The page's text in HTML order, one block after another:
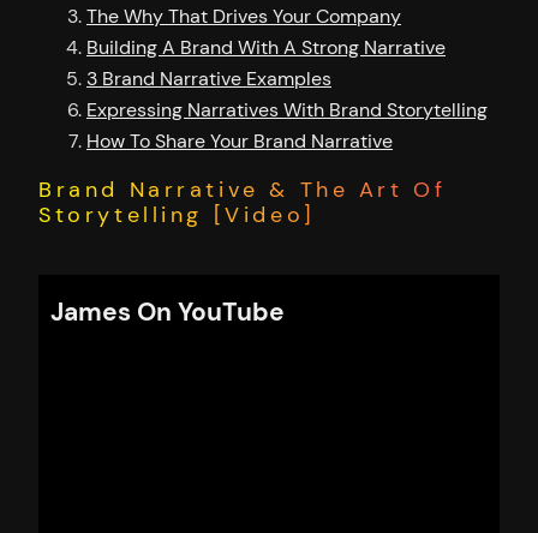
The Why That Drives Your Company
Building A Brand With A Strong Narrative
3 Brand Narrative Examples
Expressing Narratives With Brand Storytelling
How To Share Your Brand Narrative
Brand Narrative & The Art Of
Storytelling [Video]
James On YouTube